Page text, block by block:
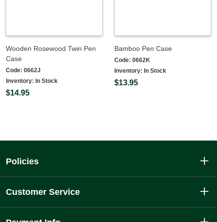
Wooden Rosewood Twin Pen
Case
Code: 0662J
Inventory: In Stock
$14.95
Bamboo Pen Case
Code: 0662K
Inventory: In Stock
$13.95
Policies
Customer Service